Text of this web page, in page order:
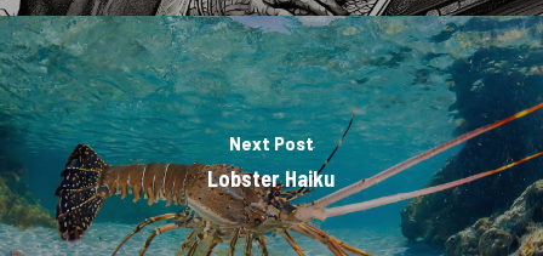
Next Post
Lobster Haiku